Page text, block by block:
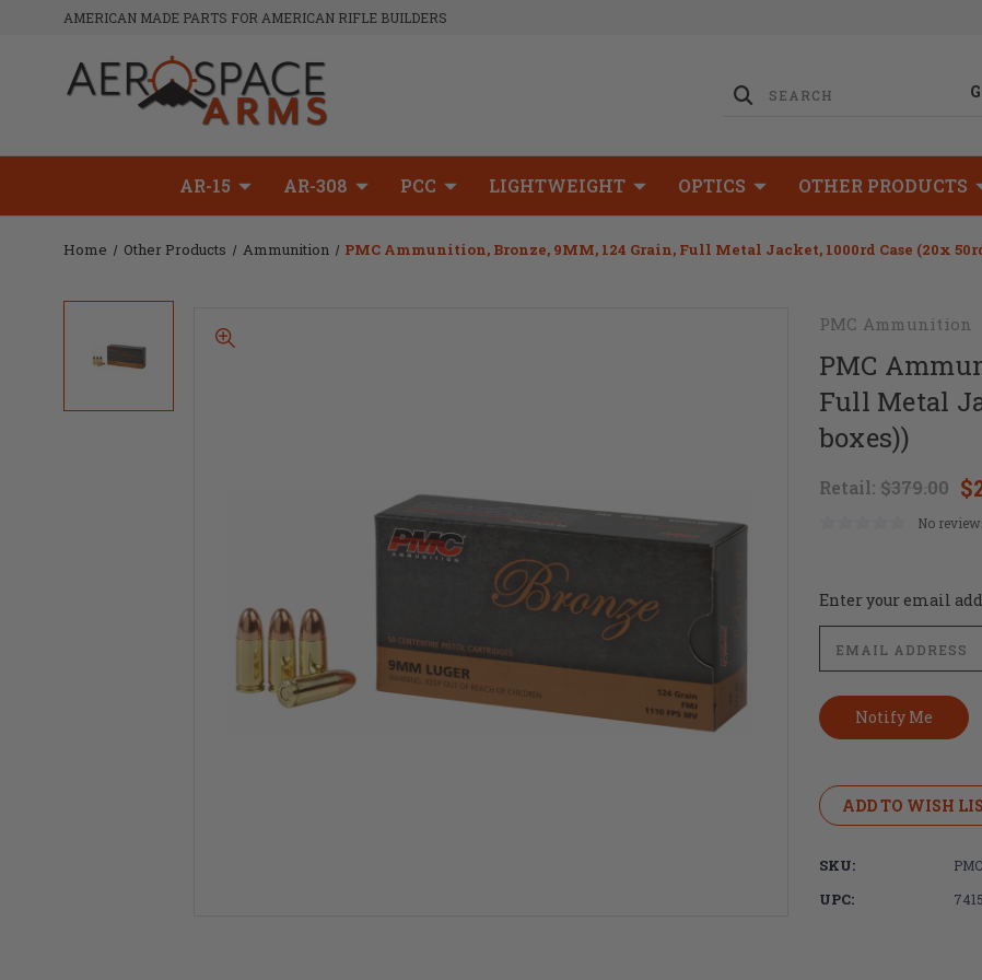
AMERICAN MADE PARTS FOR AMERICAN RIFLE BUILDERS
AR-15 AR-308 PCC LIGHTWEIGHT OPTICS OTHER PRODUCTS
Home Other Products Ammunition PMC Ammunition, Bronze, 9MM, 124 Grain, Full Metal Jacket, 1000rd Case (20x
PMC Ammunition
PMC
Full Metal
boxes))
Retail: $379.00
No
Current
Stock:
Enter your email
ADD TO WISH
SKU:
UPC: